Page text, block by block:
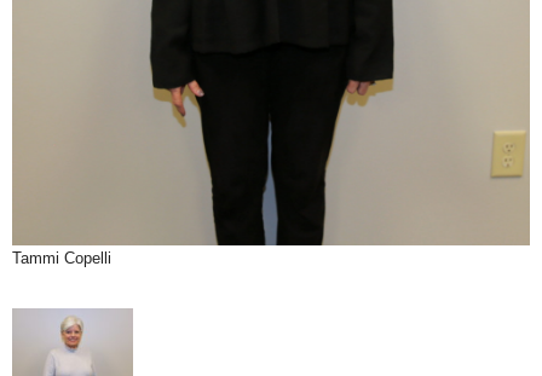
Tammi Copelli